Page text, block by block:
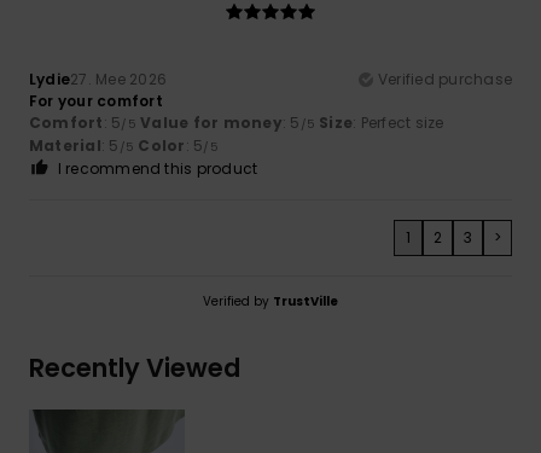
Lydie27. Mee 2026
Verified purchase
For your comfort
Comfort: 5/5 Value for money: 5 /5 Size: Perfect size
Material: 5 /5 Color: 5/5
I recommend this product
1 2 3 >
Verified by TrustVille
Recently Viewed